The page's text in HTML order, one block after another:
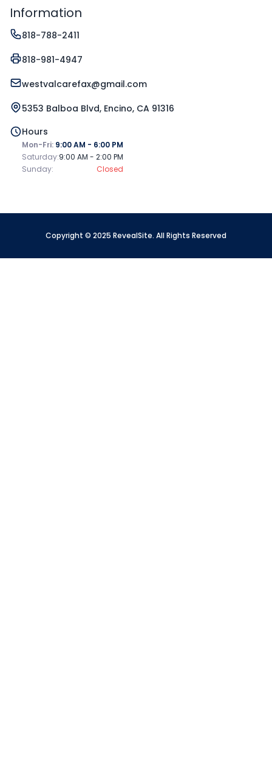
Information
818-788-2411
818-981-4947
westvalcarefax@gmail.com
5353 Balboa Blvd, Encino, CA 91316
Hours
Mon-Fri: 9:00 AM - 6:00 PM
Saturday:9:00 AM - 2:00 PM
Sunday:
Closed
Copyright © 2025 RevealSite. All Rights Reserved